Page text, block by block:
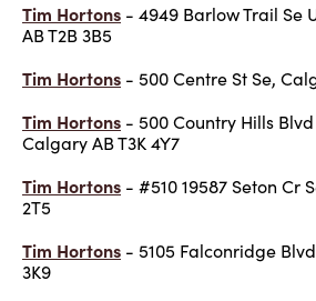
Tim Hortons - 4949 Barlow Trail Se
AB T2B 3B5
Tim Hortons - 500 Centre St Se,
Tim Hortons - 500 Country Hills
Calgary AB T3K 4Y7
Tim Hortons - #510 19587 Seton Cr
2T5
Tim Hortons - 5105 Falconridge
3K9